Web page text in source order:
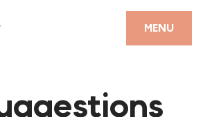
MENU
CLOSE